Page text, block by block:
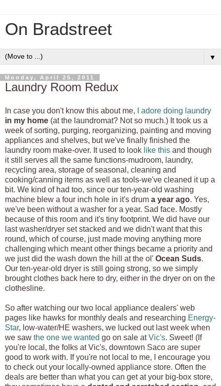
On Bradstreet
▼
Monday, April 25, 2011
Laundry Room Redux
In case you don't know this about me,
I adore doing laundry
in my home (at the laundromat? Not so much.) It took us a
week of sorting, purging, reorganizing, painting and moving
appliances and shelves, but we've finally finished the
laundry room make-over. It used to look like this and though
it still serves all the same functions-mudroom, laundry,
recycling area, storage of seasonal, cleaning and
cooking/canning items as well as tools-we've cleaned it up a
bit. We kind of had too, since our ten-year-old washing
machine blew a four inch hole in it's drum a year ago. Yes,
we've been without a washer for a year. Sad face. Mostly
because of this room and it's tiny footprint. We did have our
last washer/dryer set stacked and we didn't want that this
round, which of course, just made moving anything more
challenging which meant other things became a priority and
we just did the wash down the hill at the ol' Ocean Suds.
Our ten-year-old dryer is still going strong, so we simply
brought clothes back here to dry, either in the dryer on on the
clothesline.
So after watching our two local appliance dealers' web
pages like hawks for monthly deals and researching Energy-
Star, low-water/HE washers, we lucked out last week when
we saw the one we wanted go on sale atVic's. Sweet! (If
you're local, the folks at Vic's, downtown Saco are super
good to work with. If you're not local to me, I encourage you
to check out your locally-owned appliance store. Often the
deals are better than what you can get at your big-box store,